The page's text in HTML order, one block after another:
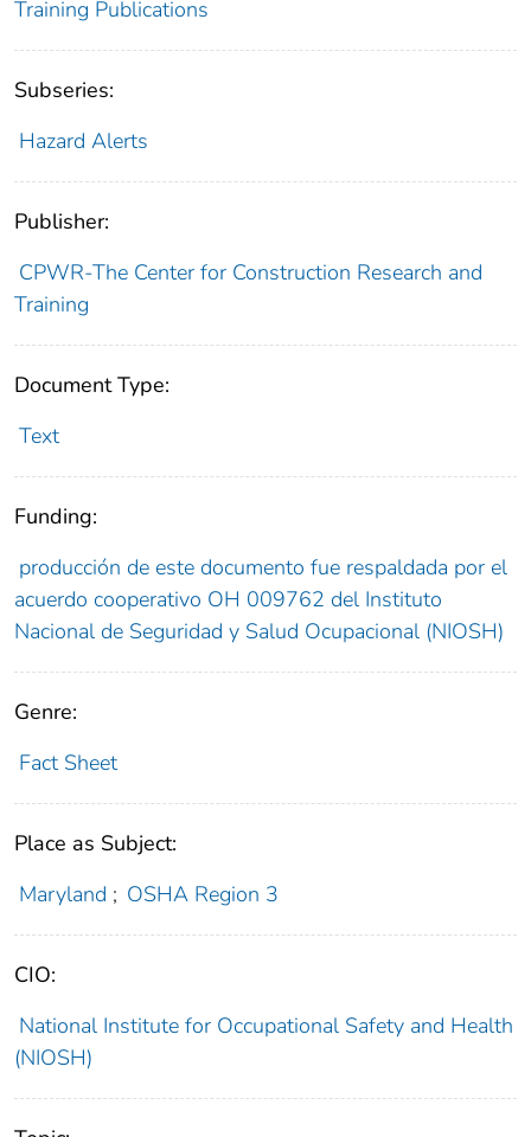
Training Publications
Subseries:
Hazard Alerts
Publisher:
CPWR-The Center for Construction Research and
Training
Document Type:
Text
Funding:
producción de este documento fue respaldada por el
acuerdo cooperativo OH 009762 del Instituto
Nacional de Seguridad y Salud Ocupacional (NIOSH)
Genre:
Fact Sheet
Place as Subject:
Maryland ; OSHA Region 3
CIO:
National Institute for Occupational Safety and Health
(NIOSH)